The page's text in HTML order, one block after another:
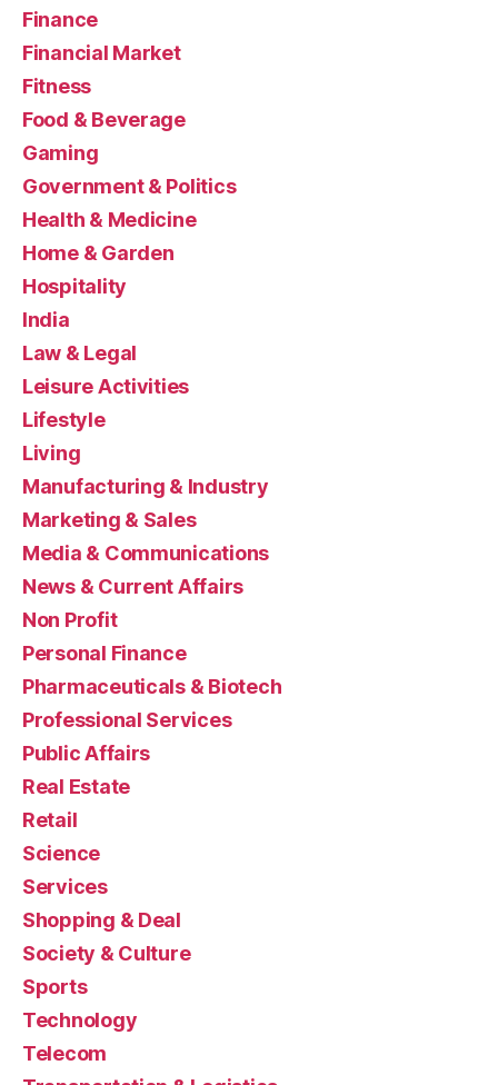
Finance
Financial Market
Fitness
Food & Beverage
Gaming
Government & Politics
Health & Medicine
Home & Garden
Hospitality
India
Law & Legal
Leisure Activities
Lifestyle
Living
Manufacturing & Industry
Marketing & Sales
Media & Communications
News & Current Affairs
Non Profit
Personal Finance
Pharmaceuticals & Biotech
Professional Services
Public Affairs
Real Estate
Retail
Science
Services
Shopping & Deal
Society & Culture
Sports
Technology
Telecom